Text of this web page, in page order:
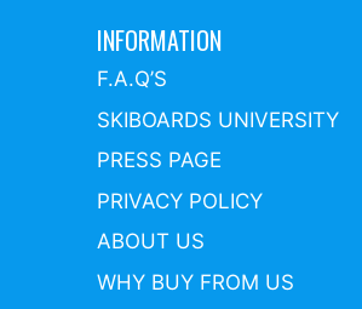
INFORMATION
F.A.Q’S
SKIBOARDS UNIVERSITY
PRESS PAGE
PRIVACY POLICY
ABOUT US
WHY BUY FROM US